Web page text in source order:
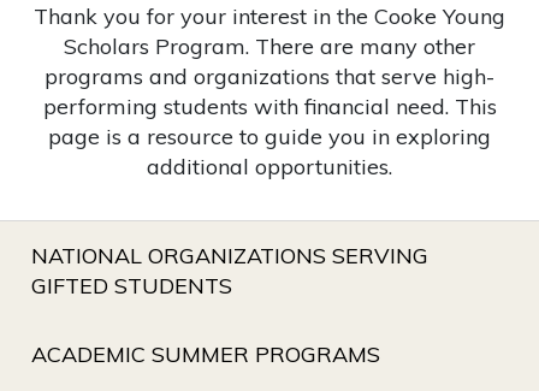
Thank you for your interest in the Cooke Young
Scholars Program. There are many other
programs and organizations that serve high-
performing students with financial need. This
page is a resource to guide you in exploring
additional opportunities.
NATIONAL ORGANIZATIONS SERVING
GIFTED STUDENTS
ACADEMIC SUMMER PROGRAMS